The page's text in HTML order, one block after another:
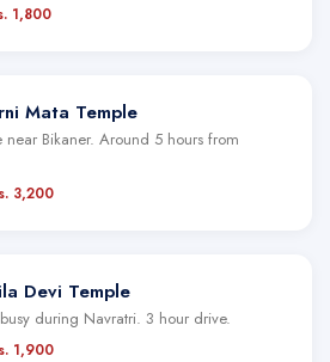
1,800
Mata Temple
near Bikaner. Around 5 hours from
3,200
Devi Temple
during Navratri. 3 hour drive.
1,900